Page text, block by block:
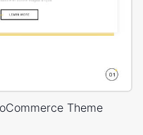
Theme